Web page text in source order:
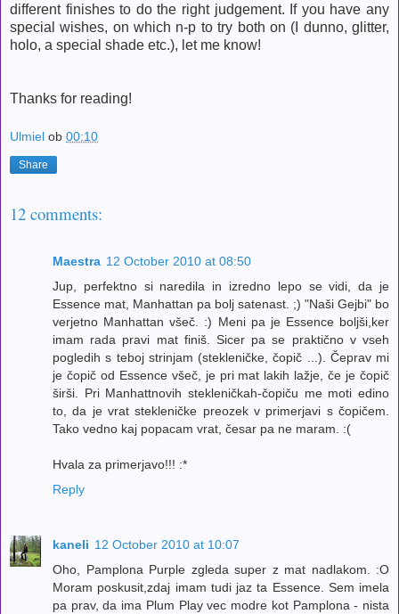
different finishes to do the right judgement. If you have any
special wishes, on which n-p to try both on (I dunno, glitter,
holo, a special shade etc.), let me know!
Thanks for reading!
Ulmiel ob 00:10
Share
12 comments:
Maestra 12 October 2010 at 08:50
Jup, perfektno si naredila in izredno lepo se vidi, da je
Essence mat, Manhattan pa bolj satenast. ;) "Naši Gejbi" bo
verjetno Manhattan všeč. :) Meni pa je Essence boljši,ker
imam rada pravi mat finiš. Sicer pa se praktično v vseh
pogledih s teboj strinjam (stekleničke, čopič ...). Čeprav mi
je čopič od Essence všeč, je pri mat lakih lažje, če je čopič
širši. Pri Manhattnovih stekleničkah-čopiču me moti edino
to, da je vrat stekleničke preozek v primerjavi s čopičem.
Tako vedno kaj popacam vrat, česar pa ne maram. :(
Hvala za primerjavo!!! :*
Reply
kaneli 12 October 2010 at 10:07
Oho, Pamplona Purple zgleda super z mat nadlakom. :O
Moram poskusit,zdaj imam tudi jaz ta Essence. Sem imela
pa prav, da ima Plum Play vec modre kot Pamplona - nista